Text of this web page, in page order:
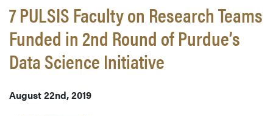
7 PULSIS Faculty on Research Teams
Funded in 2nd Round of Purdue’s
Data Science Initiative
August 22nd, 2019